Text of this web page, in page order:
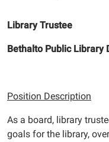
Library Trustee
Bethalto Public Library
Position Description
As a board, library
goals for the library,